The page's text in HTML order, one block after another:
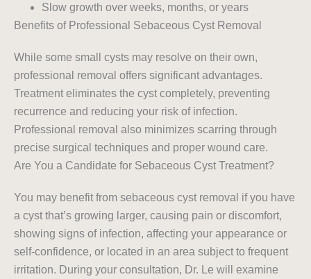
Slow growth over weeks, months, or years
Benefits of Professional Sebaceous Cyst Removal
While some small cysts may resolve on their own,
professional removal offers significant advantages.
Treatment eliminates the cyst completely, preventing
recurrence and reducing your risk of infection.
Professional removal also minimizes scarring through
precise surgical techniques and proper wound care.
Are You a Candidate for Sebaceous Cyst Treatment?
You may benefit from sebaceous cyst removal if you have
a cyst that’s growing larger, causing pain or discomfort,
showing signs of infection, affecting your appearance or
self-confidence, or located in an area subject to frequent
irritation. During your consultation, Dr. Le will examine